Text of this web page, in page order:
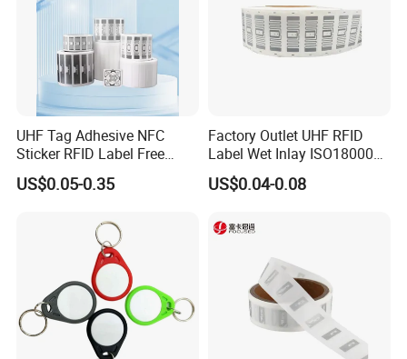
UHF Tag Adhesive NFC
Sticker RFID Label Free
Samples for Asset Tracking
US$0.05-0.35
Factory Outlet UHF RFID
Label Wet Inlay ISO18000
6c UHF RFID Tags
US$0.04-0.08